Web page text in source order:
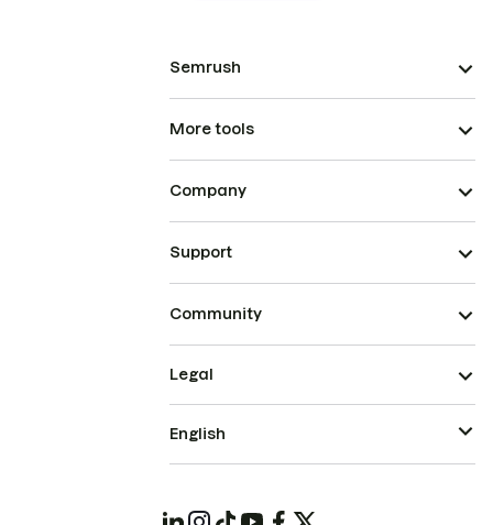
Semrush
More tools
Company
Support
Community
Legal
English